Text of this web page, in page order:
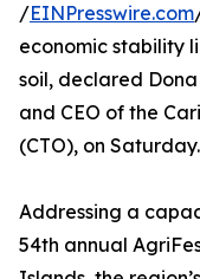
/EINPresswire.com
economic stability
soil, declared
and CEO of the
(CTO), on Saturday.
Addressing a
54th annual